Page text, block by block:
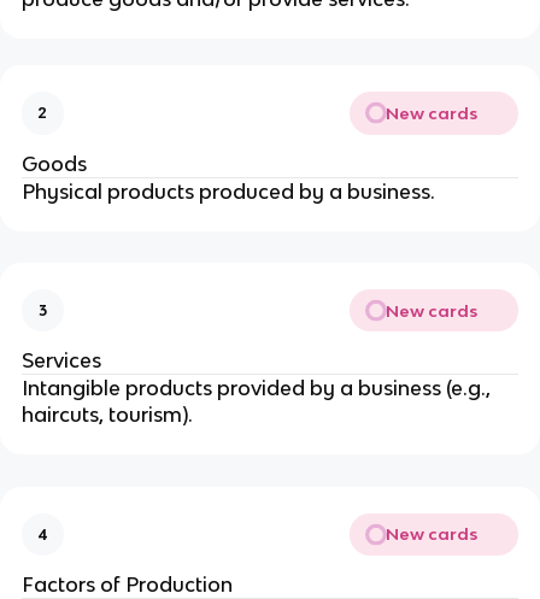
2 New cards
Goods
Physical products produced by a business.
3 New cards
Services
Intangible products provided by a business (e.g.,
haircuts, tourism).
4 New cards
Factors of Production